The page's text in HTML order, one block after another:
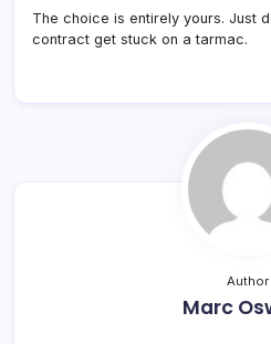
The choice is entirely yours. Just
contract get stuck on a tarmac.
Author
Marc